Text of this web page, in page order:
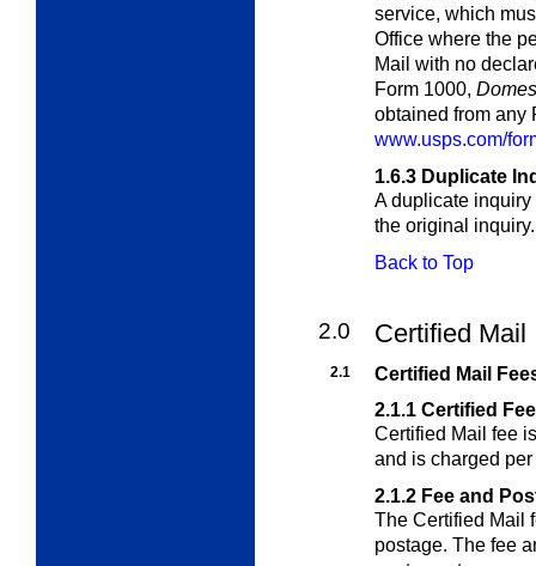
service, which
Office where the
Mail with no
Form 1000,
obtained from any
www.usps.com/
1.6.3 Duplicate
A duplicate
the original inquiry.
Back to Top
2.0 Certified Mail
2.1
Certified Mail
2.1.1 Certified
Certified Mail fee
and is charged
2.1.2 Fee and
The Certified Mail
postage. The fee